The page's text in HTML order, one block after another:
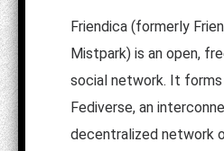
Friendica (formerly
Mistpark) is an open,
social network. It
Fediverse, an
decentralized network